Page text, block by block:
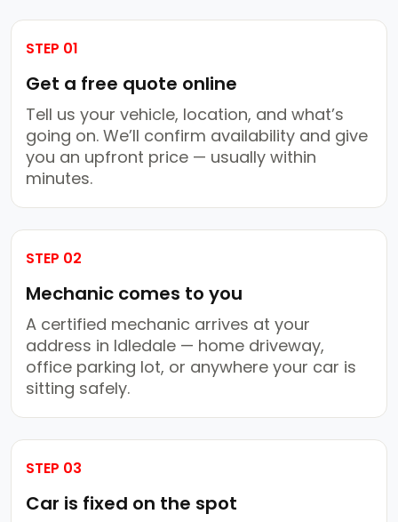
STEP 01
Get a free quote online
Tell us your vehicle, location, and what’s
going on. We’ll confirm availability and give
you an upfront price — usually within
minutes.
STEP 02
Mechanic comes to you
A certified mechanic arrives at your
address in Idledale — home driveway,
office parking lot, or anywhere your car is
sitting safely.
STEP 03
Car is fixed on the spot